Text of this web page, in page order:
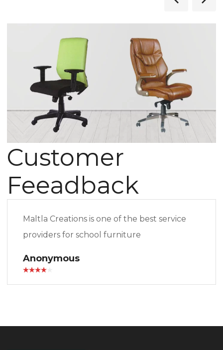
Customer
Feeadback
Maltla Creations is one of the best service
providers for school furniture
Anonymous